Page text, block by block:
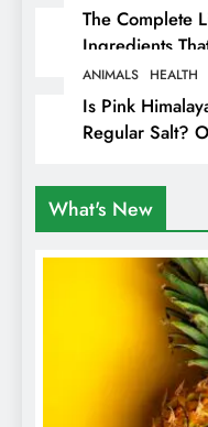
The Complete
Ingredients
Animals
ANIMALS HEALTH
Is Pink
Regular Salt?
What's New